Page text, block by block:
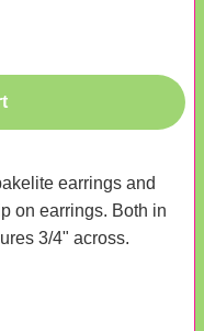
earrings and
on earrings. Both in
3/4" across.